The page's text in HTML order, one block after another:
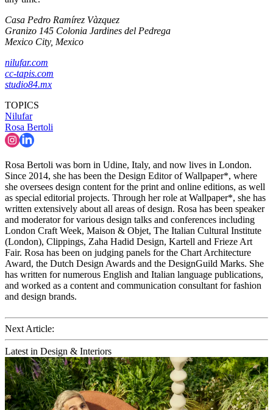
Casa Pedro Ramírez Vàzquez
Granizo 145 Colonia Jardines del Pedrega
Mexico City, Mexico
nilufar.com
cc-tapis.com
studio84.mx
TOPICS
Nilufar
Rosa Bertoli
Rosa Bertoli was born in Udine, Italy, and now lives in London.
Since 2014, she has been the Design Editor of Wallpaper*, where
she oversees design content for the print and online editions, as well
as special editorial projects. Through her role at Wallpaper*, she has
written extensively about all areas of design. Rosa has been speaker
and moderator for various design talks and conferences including
London Craft Week, Maison & Objet, The Italian Cultural Institute
(London), Clippings, Zaha Hadid Design, Kartell and Frieze Art
Fair. Rosa has been on judging panels for the Chart Architecture
Award, the Dutch Design Awards and the DesignGuild Marks. She
has written for numerous English and Italian language publications,
and worked as a content and communication consultant for fashion
and design brands.
Next Article:
Latest in Design & Interiors